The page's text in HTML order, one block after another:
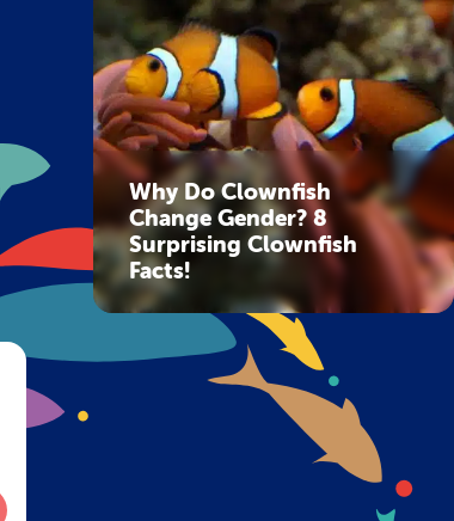
Why Do Clownfish
Change Gender? 8
Surprising Clownfish
Facts!